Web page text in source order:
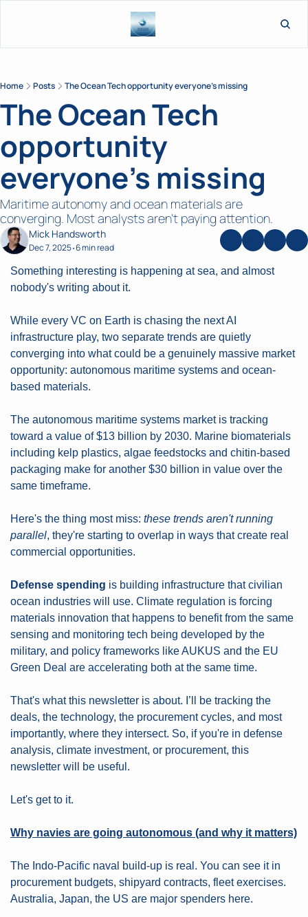
Home Posts The Ocean Tech opportunity everyone's missing
The Ocean Tech
opportunity
everyone's missing
Maritime autonomy and ocean materials are
converging. Most analysts aren't paying attention.
Mick Handsworth
Dec 7, 2025•6 min read
Something interesting is happening at sea, and almost
nobody's writing about it.
While every VC on Earth is chasing the next AI
infrastructure play, two separate trends are quietly
converging into what could be a genuinely massive market
opportunity: autonomous maritime systems and ocean-
based materials.
The autonomous maritime systems market is tracking
toward a value of $13 billion by 2030. Marine biomaterials
including kelp plastics, algae feedstocks and chitin-based
packaging make for another $30 billion in value over the
same timeframe.
Here's the thing most miss: these trends aren't running
parallel, they're starting to overlap in ways that create real
commercial opportunities.
Defense spending is building infrastructure that civilian
ocean industries will use. Climate regulation is forcing
materials innovation that happens to benefit from the same
sensing and monitoring tech being developed by the
military, and policy frameworks like AUKUS and the EU
Green Deal are accelerating both at the same time.
That's what this newsletter is about. I’ll be tracking the
deals, the technology, the procurement cycles, and most
importantly, where they intersect. So, if you're in defense
analysis, climate investment, or procurement, this
newsletter will be useful.
Let's get to it.
Why navies are going autonomous (and why it matters)
The Indo-Pacific naval build-up is real. You can see it in
procurement budgets, shipyard contracts, fleet exercises.
Australia, Japan, the US are major spenders here.